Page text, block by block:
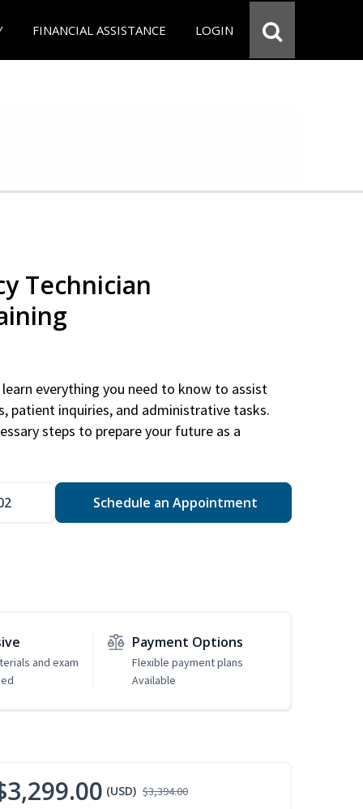
FINANCIAL ASSISTANCE LOGIN
Technician
everything you need to know to assist
patient inquiries, and administrative tasks.
steps to prepare your future as a
Schedule an Appointment
and exam
Payment Options
Flexible payment plans
Available
(USD) $3,394.00